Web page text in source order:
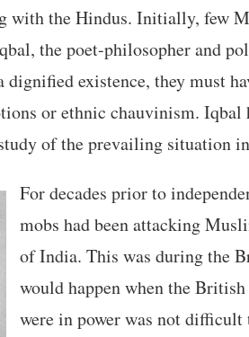
with the Hindus. Initially, few
the poet-philosopher and
existence, they must
or ethnic chauvinism. Iqbal
of the prevailing situation
For decades prior to
mobs had been attacking
of India. This was during the
would happen when the
were in power was not